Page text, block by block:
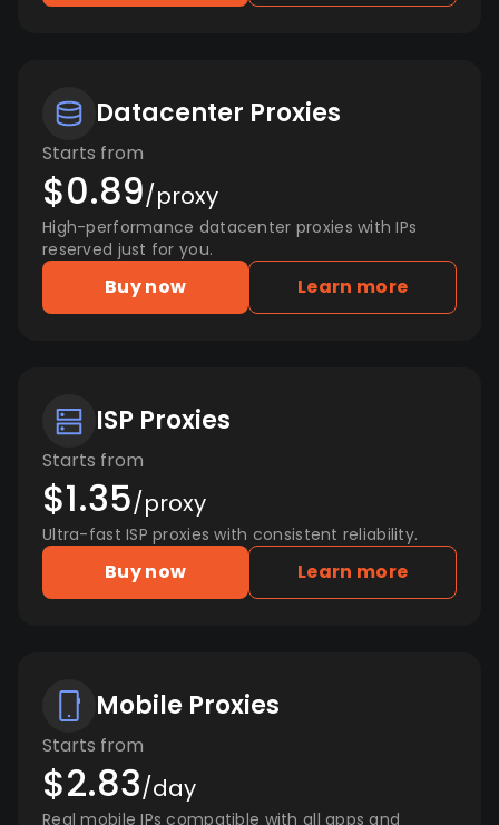
Datacenter Proxies
Starts from
$0.89/proxy
High-performance datacenter proxies with IPs
reserved just for you.
Buy now Learn more
ISP Proxies
Starts from
$1.35/proxy
Ultra-fast ISP proxies with consistent reliability.
Buy now Learn more
Mobile Proxies
Starts from
$2.83/day
Real mobile IPs compatible with all apps and